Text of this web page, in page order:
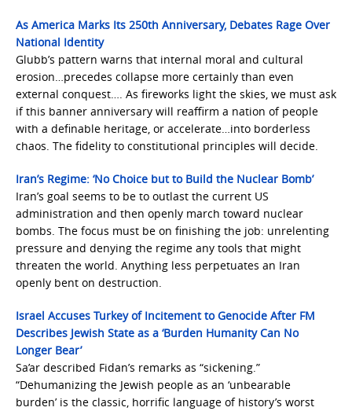
As America Marks Its 250th Anniversary, Debates Rage Over
National Identity
Glubb’s pattern warns that internal moral and cultural
erosion…precedes collapse more certainly than even
external conquest…. As fireworks light the skies, we must ask
if this banner anniversary will reaffirm a nation of people
with a definable heritage, or accelerate…into borderless
chaos. The fidelity to constitutional principles will decide.
Iran’s Regime: ‘No Choice but to Build the Nuclear Bomb’
Iran’s goal seems to be to outlast the current US
administration and then openly march toward nuclear
bombs. The focus must be on finishing the job: unrelenting
pressure and denying the regime any tools that might
threaten the world. Anything less perpetuates an Iran
openly bent on destruction.
Israel Accuses Turkey of Incitement to Genocide After FM
Describes Jewish State as a ‘Burden Humanity Can No
Longer Bear’
Sa’ar described Fidan’s remarks as “sickening.”
“Dehumanizing the Jewish people as an ‘unbearable
burden’ is the classic, horrific language of history’s worst